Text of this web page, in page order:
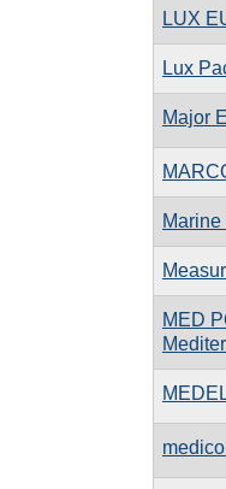
LUX
Lux
Major
MED